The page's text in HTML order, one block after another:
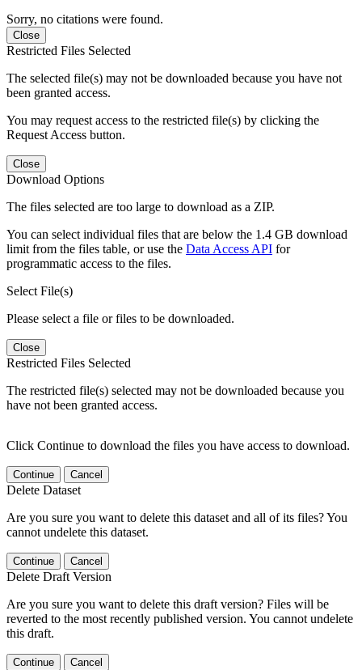
Sorry, no citations were found.
Close
Restricted Files Selected
The selected file(s) may not be downloaded because you have not
been granted access.
You may request access to the restricted file(s) by clicking the
Request Access button.
Close
Download Options
The files selected are too large to download as a ZIP.
You can select individual files that are below the 1.4 GB download
limit from the files table, or use the Data Access API for
programmatic access to the files.
Select File(s)
Please select a file or files to be downloaded.
Close
Restricted Files Selected
The restricted file(s) selected may not be downloaded because you
have not been granted access.
Click Continue to download the files you have access to download.
Continue Cancel
Delete Dataset
Are you sure you want to delete this dataset and all of its files? You
cannot undelete this dataset.
Continue Cancel
Delete Draft Version
Are you sure you want to delete this draft version? Files will be
reverted to the most recently published version. You cannot undelete
this draft.
Continue Cancel